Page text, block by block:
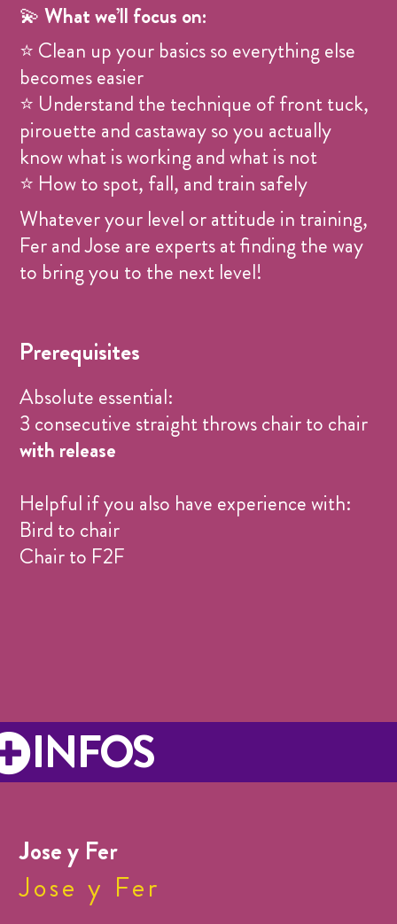
💫What we’ll focus on:
⭐ Clean up your basics so everything else
becomes easier
⭐ Understand the technique of front tuck,
pirouette and castaway so you actually
know what is working and what is not
⭐ How to spot, fall, and train safely
Whatever your level or attitude in training,
Fer and Jose are experts at finding the way
to bring you to the next level!
Prerequisites
Absolute essential:
3 consecutive straight throws chair to chair
with release
Helpful if you also have experience with:
Bird to chair
Chair to F2F
INFOS
Jose y Fer
Jose y Fer